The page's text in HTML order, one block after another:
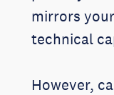
mirrors
technical
However,